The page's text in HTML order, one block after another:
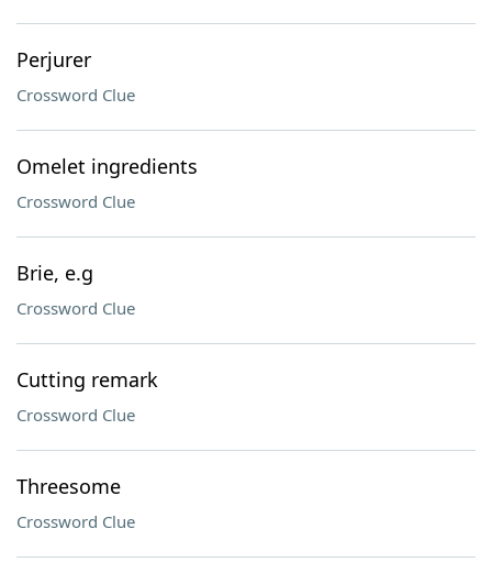
Perjurer
Crossword Clue
Omelet ingredients
Crossword Clue
Brie, e.g
Crossword Clue
Cutting remark
Crossword Clue
Threesome
Crossword Clue